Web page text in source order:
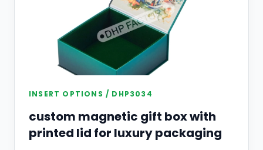
INSERT OPTIONS / DHP3034
custom magnetic gift box with
printed lid for luxury packaging